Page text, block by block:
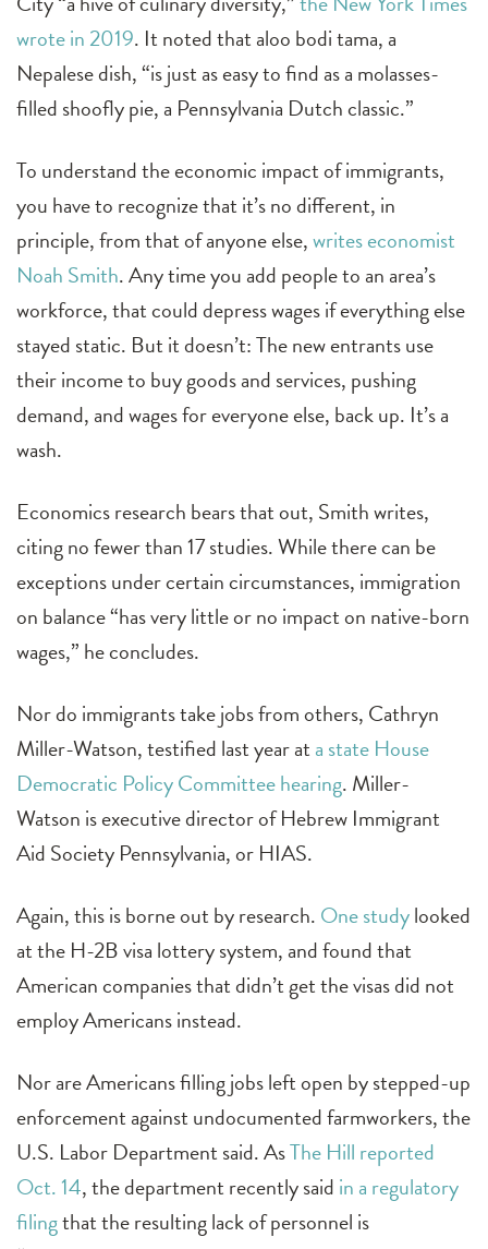
wrote in 2019. It noted that aloo bodi tama, a
Nepalese dish, “is just as easy to find as a molasses-
filled shoofly pie, a Pennsylvania Dutch classic.”
To understand the economic impact of immigrants,
you have to recognize that it’s no different, in
principle, from that of anyone else,writes economist
Noah Smith. Any time you add people to an area’s
workforce, that could depress wages if everything else
stayed static. But it doesn’t: The new entrants use
their income to buy goods and services, pushing
demand, and wages for everyone else, back up. It’s a
wash.
Economics research bears that out, Smith writes,
citing no fewer than 17 studies. While there can be
exceptions under certain circumstances, immigration
on balance “has very little or no impact on native-born
wages,” he concludes.
Nor do immigrants take jobs from others, Cathryn
Miller-Watson, testified last year at a state House
Democratic Policy Committee hearing. Miller-
Watson is executive director of Hebrew Immigrant
Aid Society Pennsylvania, or HIAS.
Again, this is borne out by research. One studylooked
at the H-2B visa lottery system, and found that
American companies that didn’t get the visas did not
employ Americans instead.
Nor are Americans filling jobs left open by stepped-up
enforcement against undocumented farmworkers, the
U.S. Labor Department said. AsThe Hill reported
Oct. 14, the department recently said in a regulatory
filingthat the resulting lack of personnel is